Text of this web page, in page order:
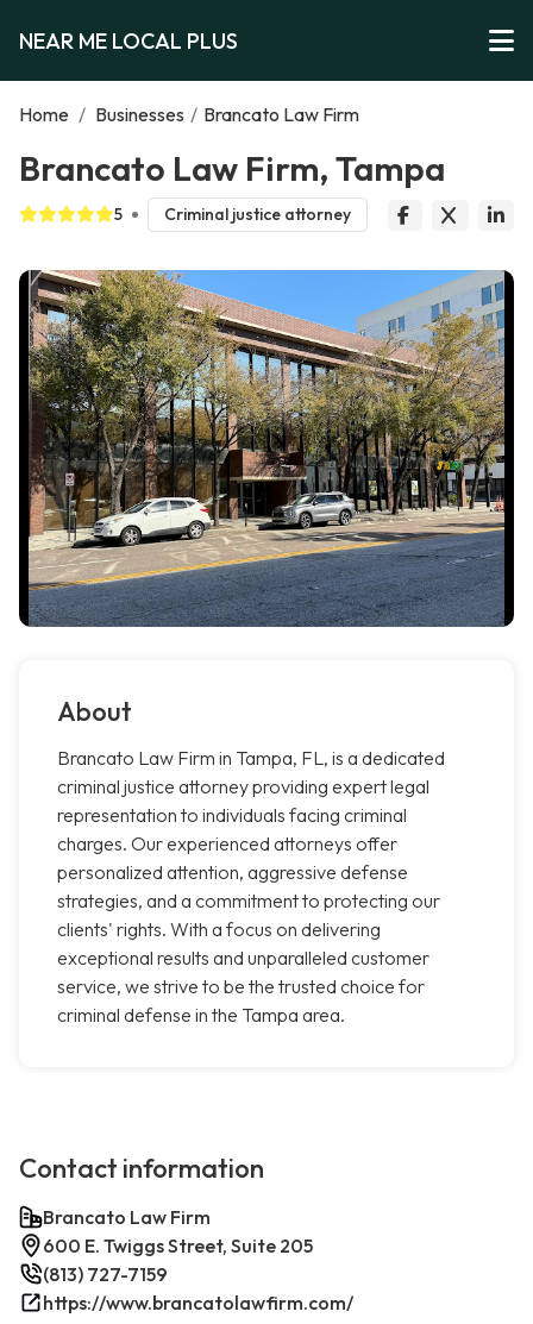
NEAR ME LOCAL PLUS
Home / Businesses / Brancato Law Firm
Brancato Law Firm, Tampa
5 Criminal justice attorney
About
Brancato Law Firm in Tampa, FL, is a dedicated
criminal justice attorney providing expert legal
representation to individuals facing criminal
charges. Our experienced attorneys offer
personalized attention, aggressive defense
strategies, and a commitment to protecting our
clients' rights. With a focus on delivering
exceptional results and unparalleled customer
service, we strive to be the trusted choice for
criminal defense in the Tampa area.
Contact information
Brancato Law Firm
600 E. Twiggs Street, Suite 205
(813) 727-7159
https://www.brancatolawfirm.com/